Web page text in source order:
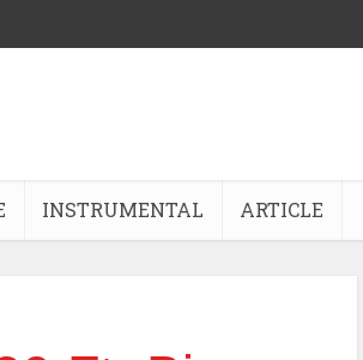
INSTRUMENTAL ARTICLE